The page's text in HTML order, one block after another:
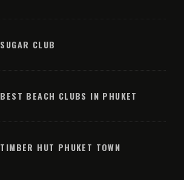
SUGAR CLUB
BEST BEACH CLUBS IN PHUKET
TIMBER HUT PHUKET TOWN